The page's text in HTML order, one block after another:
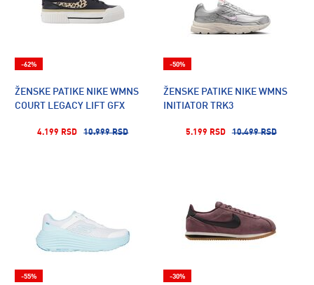
ŽENSKE PATIKE NIKE WMNS
COURT LEGACY LIFT GFX
4.199 RSD 10.999 RSD
-62%
ŽENSKE PATIKE NIKE WMNS
INITIATOR TRK3
5.199 RSD 10.499 RSD
-50%
-55% -30%